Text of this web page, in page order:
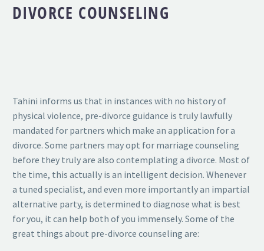
DIVORCE COUNSELING
Tahini informs us that in instances with no history of
physical violence, pre-divorce guidance is truly lawfully
mandated for partners which make an application for a
divorce. Some partners may opt for marriage counseling
before they truly are also contemplating a divorce. Most of
the time, this actually is an intelligent decision. Whenever
a tuned specialist, and even more importantly an impartial
alternative party, is determined to diagnose what is best
for you, it can help both of you immensely. Some of the
great things about pre-divorce counseling are: